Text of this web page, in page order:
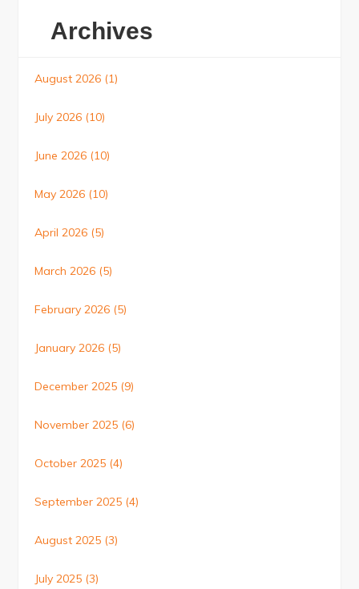
Archives
August 2026 (1)
July 2026 (10)
June 2026 (10)
May 2026 (10)
April 2026 (5)
March 2026 (5)
February 2026 (5)
January 2026 (5)
December 2025 (9)
November 2025 (6)
October 2025 (4)
September 2025 (4)
August 2025 (3)
July 2025 (3)